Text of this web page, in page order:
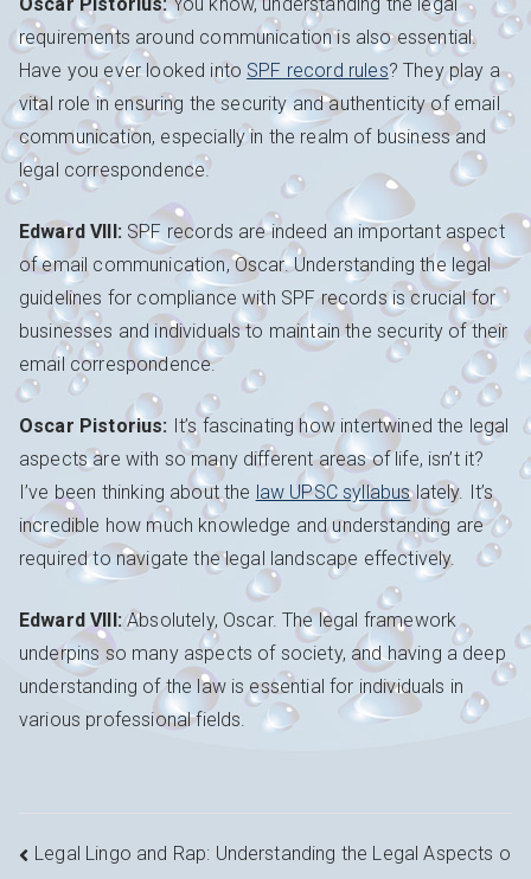
requirements around communication is also essential.
Have you ever looked into SPF record rules? They play a
vital role in ensuring the security and authenticity of email
communication, especially in the realm of business and
legal correspondence.
Edward VIII: SPF records are indeed an important aspect
of email communication, Oscar. Understanding the legal
guidelines for compliance with SPF records is crucial for
businesses and individuals to maintain the security of their
email correspondence.
Oscar Pistorius: It’s fascinating how intertwined the legal
aspects are with so many different areas of life, isn’t it?
I’ve been thinking about the law UPSC syllabuslately. It’s
incredible how much knowledge and understanding are
required to navigate the legal landscape effectively.
Edward VIII:Absolutely, Oscar. The legal framework
underpins so many aspects of society, and having a deep
understanding of the law is essential for individuals in
various professional fields.
Navigation
Legal Lingo and Rap: Understanding the Legal Aspects o